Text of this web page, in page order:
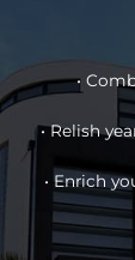
•
• Relish
• Enrich